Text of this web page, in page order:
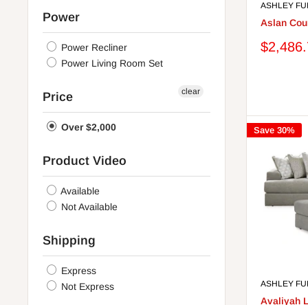
Parchment
Mahogany
Teal
Stone
Steel
Spice
Brown/Gunmetal
Grayish Brown
Light Grayish Brown
Onyx
Sapphire
Fog
Power
Power Recliner
Power Living Room Set
Price
Over $2,000
clear
Product Video
Available
Not Available
Shipping
Express
Not Express
ASHLEY
Aslan
Sale
Save 30%
ASHLEY
Avaliyah